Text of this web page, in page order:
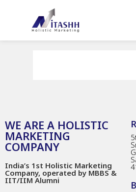
WE ARE A HOLISTIC
MARKETING
COMPANY
India’s 1st Holistic Marketing
Company, operated by MBBS &
IIT/IIM Alumni